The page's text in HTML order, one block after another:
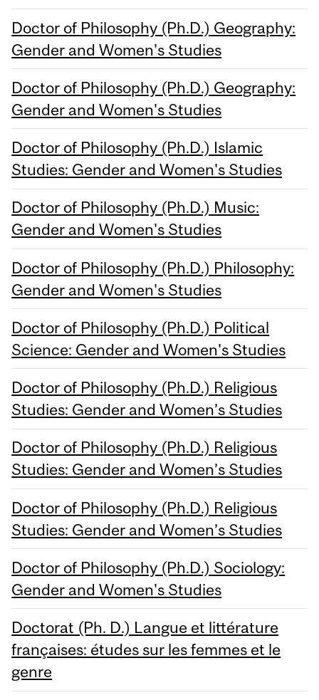
Doctor of Philosophy (Ph.D.) Geography:
Gender and Women's Studies
Doctor of Philosophy (Ph.D.) Geography:
Gender and Women's Studies
Doctor of Philosophy (Ph.D.) Islamic
Studies: Gender and Women's Studies
Doctor of Philosophy (Ph.D.) Music:
Gender and Women's Studies
Doctor of Philosophy (Ph.D.) Philosophy:
Gender and Women's Studies
Doctor of Philosophy (Ph.D.) Political
Science: Gender and Women's Studies
Doctor of Philosophy (Ph.D.) Religious
Studies: Gender and Women’s Studies
Doctor of Philosophy (Ph.D.) Religious
Studies: Gender and Women’s Studies
Doctor of Philosophy (Ph.D.) Religious
Studies: Gender and Women’s Studies
Doctor of Philosophy (Ph.D.) Sociology:
Gender and Women's Studies
Doctorat (Ph. D.) Langue et littérature
françaises: études sur les femmes et le
genre